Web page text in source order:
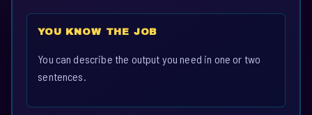
YOU KNOW THE JOB
You can describe the output you need in one or two
sentences.